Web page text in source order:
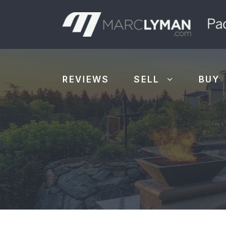
REVIEWS SELL BUY